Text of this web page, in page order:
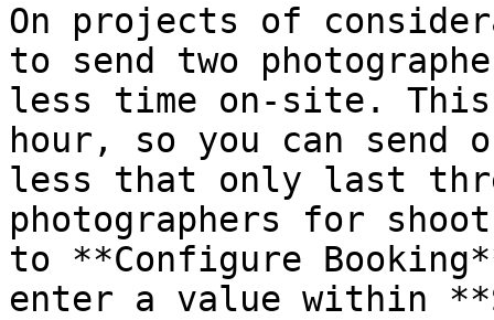
On projects of
to send two
less time on-site.
hour, so you can send
less that only last
photographers for
to **Configure
enter a value within